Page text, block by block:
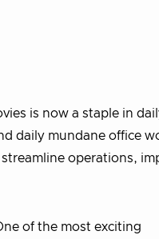
is now a staple in
daily mundane office
operations,
of the most exciting